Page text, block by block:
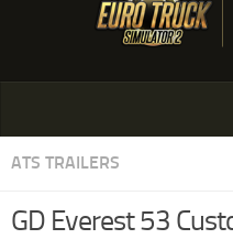
ATS TRAILERS
GD Everest 53